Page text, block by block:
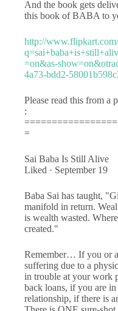
And the book gets
this book of BABA to
http://www.flipkart.com/
=on&as-
4a73-bdd2-
Please read this from
:
=
Sai Baba Is Still Alive
Liked · September 19
Baba Sai has taught,
manifold in return.
is wealth wasted.
created."
Remember… If you or
suffering due to a
in trouble at your work
back loans, if you are
relationship, if there is